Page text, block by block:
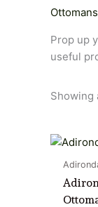
Ottomans
Prop up
useful
Showing